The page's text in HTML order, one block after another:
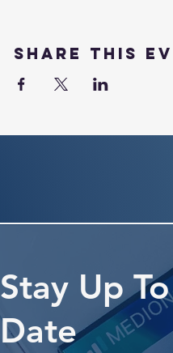
Share this
Stay Up To
Date